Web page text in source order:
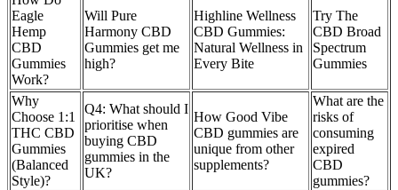
Eagle
Hemp
CBD
Gummies
Work?
Will Pure
Harmony CBD
Gummies get me
high?
Highline Wellness
CBD Gummies:
Natural Wellness in
Every Bite
Try The
CBD Broad
Spectrum
Gummies
Why
Choose 1:1
THC CBD
Gummies
(Balanced
Style)?
Q4: What should I
prioritise when
buying CBD
gummies in the
UK?
How Good Vibe
CBD gummies are
unique from other
supplements?
What are the
risks of
consuming
expired
CBD
gummies?